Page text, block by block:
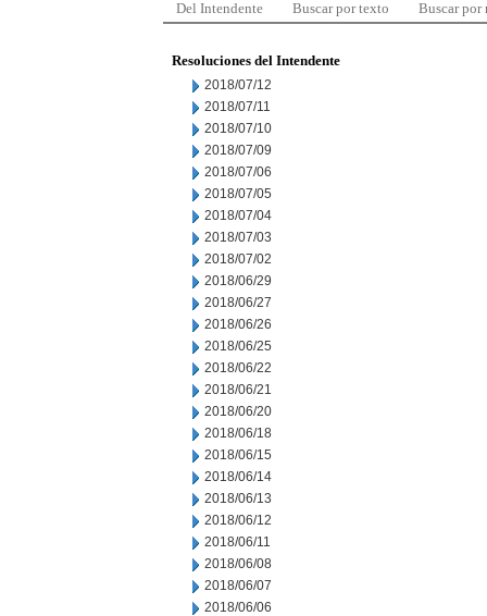
Del Intendente Buscar por texto Buscar por
Resoluciones del Intendente
2018/07/12
2018/07/11
2018/07/10
2018/07/09
2018/07/06
2018/07/05
2018/07/04
2018/07/03
2018/07/02
2018/06/29
2018/06/27
2018/06/26
2018/06/25
2018/06/22
2018/06/21
2018/06/20
2018/06/18
2018/06/15
2018/06/14
2018/06/13
2018/06/12
2018/06/11
2018/06/08
2018/06/07
2018/06/06